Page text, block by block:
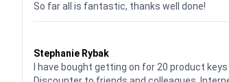
So far all is fantastic, thanks well done!
Stephanie Rybak
I have bought getting on for 20 product